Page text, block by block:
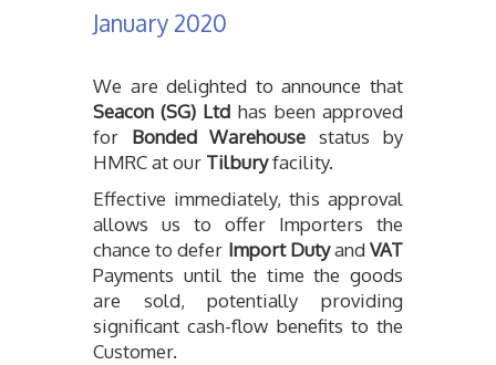
January 2020
We are delighted to announce that
Seacon (SG) Ltd has been approved
for Bonded Warehouse status by
HMRC at our Tilburyfacility.
Effective immediately, this approval
allows us to offer Importers the
chance to defer Import DutyandVAT
Payments until the time the goods
are sold, potentially providing
significant cash-flow benefits to the
Customer.